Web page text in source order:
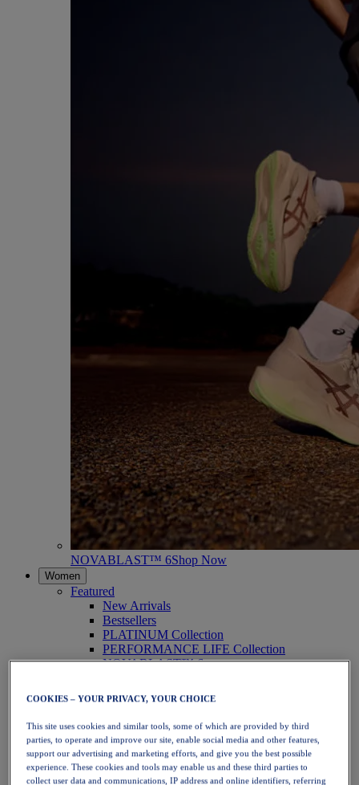
NOVABLAST™ 6Shop Now
Women
Featured
New Arrivals
Bestsellers
PLATINUM Collection
PERFORMANCE LIFE Collection
NOVABLAST™ 6
Running
Trail Running
Tennis
Volleyball
Handball
Padel
Netball
COOKIES – YOUR PRIVACY, YOUR CHOICE
This site uses cookies and similar tools, some of which are provided by third
parties, to operate and improve our site, enable social media and other features,
support our advertising and marketing efforts, and give you the best possible
experience. These cookies and tools may enable us and these third parties to
collect user data and communications, IP address and online identifiers, referring